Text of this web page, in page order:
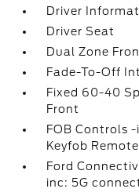
Driver
Driver Seat
Dual Zone
Fade-To-Off
Fixed 60-40
Front
FOB Controls
Keyfob
Ford
inc: 5G